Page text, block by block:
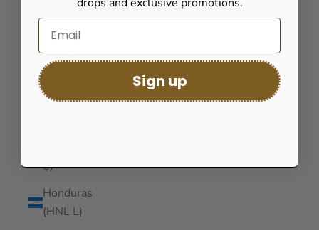
(GNF Fr)
Guinea-
Bissau
Guyana
$)
Honduras
(HNL L)
Sign up